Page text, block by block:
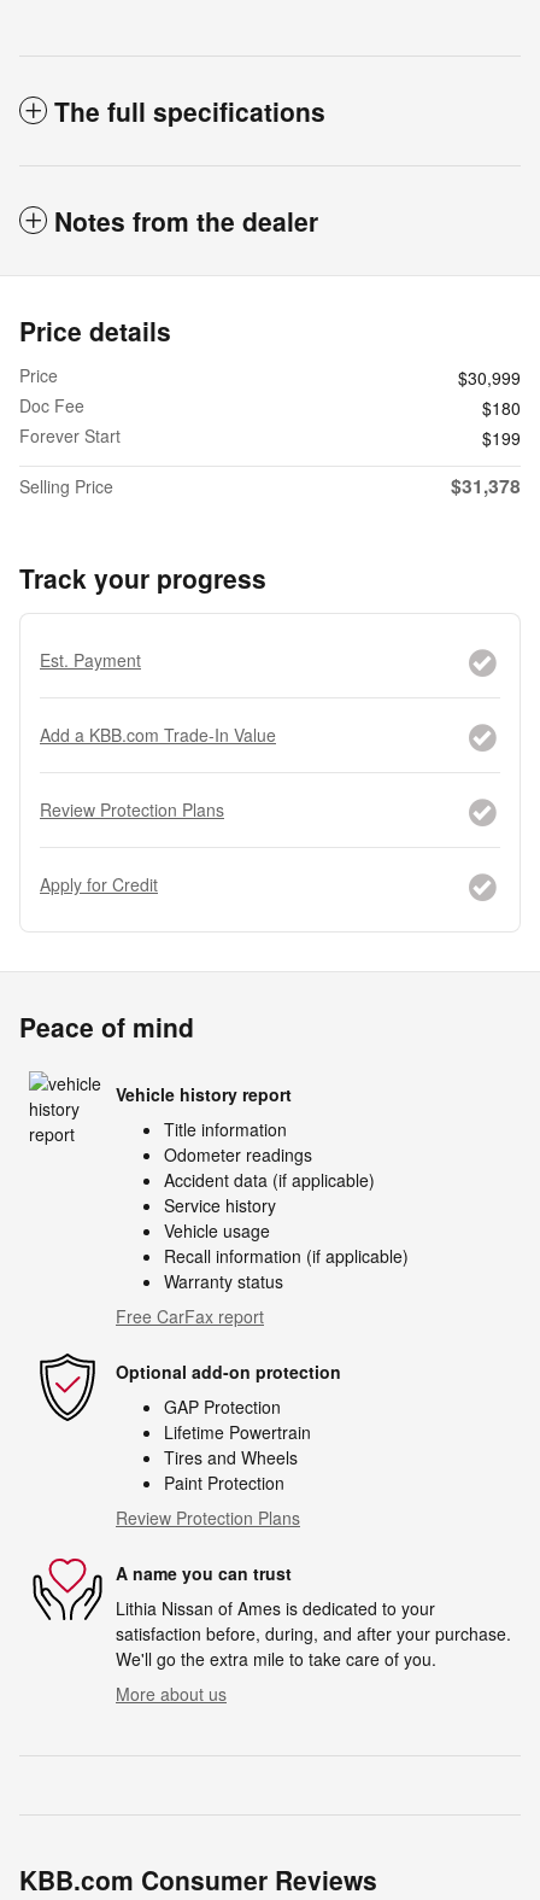
The full specifications
Notes from the dealer
Price details
Price
$30,999
Doc Fee
$180
Forever Start
$199
Selling Price
$31,378
Track your progress
Est. Payment
Add a KBB.com Trade-In Value
Review Protection Plans
Apply for Credit
Peace of mind
Vehicle history report
Title information
Odometer readings
Accident data (if applicable)
Service history
Vehicle usage
Recall information (if applicable)
Warranty status
Free CarFax report
Optional add-on protection
GAP Protection
Lifetime Powertrain
Tires and Wheels
Paint Protection
Review Protection Plans
A name you can trust
Lithia Nissan of Ames is dedicated to your
satisfaction before, during, and after your purchase.
We'll go the extra mile to take care of you.
More about us
KBB.com Consumer Reviews